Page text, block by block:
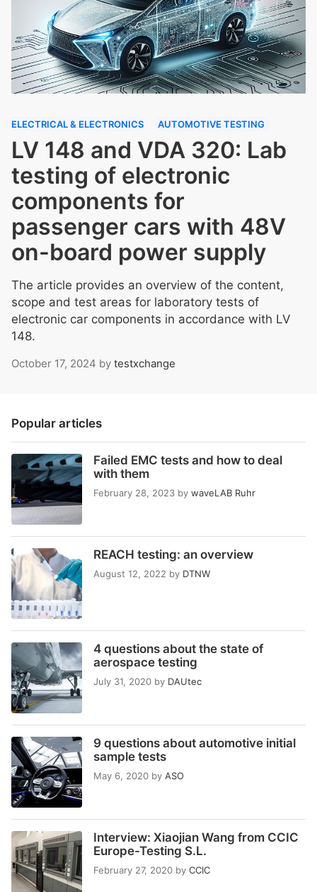
ELECTRICAL & ELECTRONICS AUTOMOTIVE TESTING
LV 148 and VDA 320: Lab
testing of electronic
components for
passenger cars with 48V
on-board power supply
The article provides an overview of the content,
scope and test areas for laboratory tests of
electronic car components in accordance with LV
148.
October 17, 2024 by testxchange
Popular articles
Failed EMC tests and how to deal
with them
February 28, 2023 by waveLAB Ruhr
REACH testing: an overview
August 12, 2022 by DTNW
4 questions about the state of
aerospace testing
July 31, 2020 by DAUtec
9 questions about automotive initial
sample tests
May 6, 2020 by ASO
Interview: Xiaojian Wang from CCIC
Europe-Testing S.L.
February 27, 2020 by CCIC